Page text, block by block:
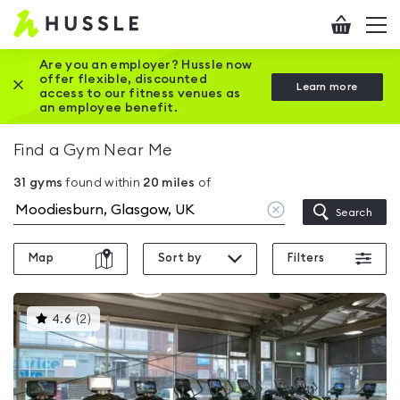
Hussle
Home
page
Checkout
Are you an employer? Hussle now
offer flexible, discounted
access to our fitness venues as
an employee benefit.
Learn more
Close this promotion banner
Find a Gym Near Me
31 gyms found within 20 miles of
Clear
location
Search
Map Sort by Filters
4.6 (2 )This
gyms
is
rated
4.6
out
of